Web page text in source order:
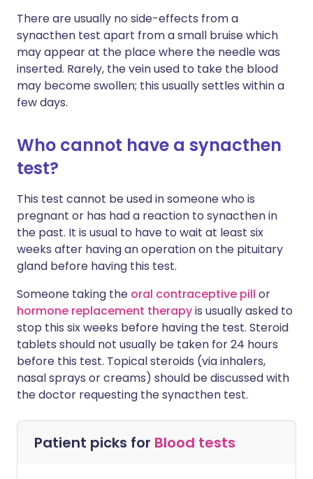
There are usually no side-effects from a
synacthen test apart from a small bruise which
may appear at the place where the needle was
inserted. Rarely, the vein used to take the blood
may become swollen; this usually settles within a
few days.
Who cannot have a synacthen
test?
This test cannot be used in someone who is
pregnant or has had a reaction to synacthen in
the past. It is usual to have to wait at least six
weeks after having an operation on the pituitary
gland before having this test.
Someone taking the oral contraceptive pill or
hormone replacement therapyis usually asked to
stop this six weeks before having the test. Steroid
tablets should not usually be taken for 24 hours
before this test. Topical steroids (via inhalers,
nasal sprays or creams) should be discussed with
the doctor requesting the synacthen test.
Patient picks for Blood tests